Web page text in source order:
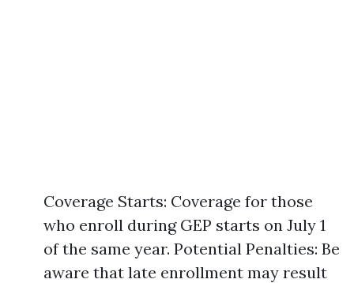
Coverage Starts: Coverage for those
who enroll during GEP starts on July 1
of the same year. Potential Penalties: Be
aware that late enrollment may result